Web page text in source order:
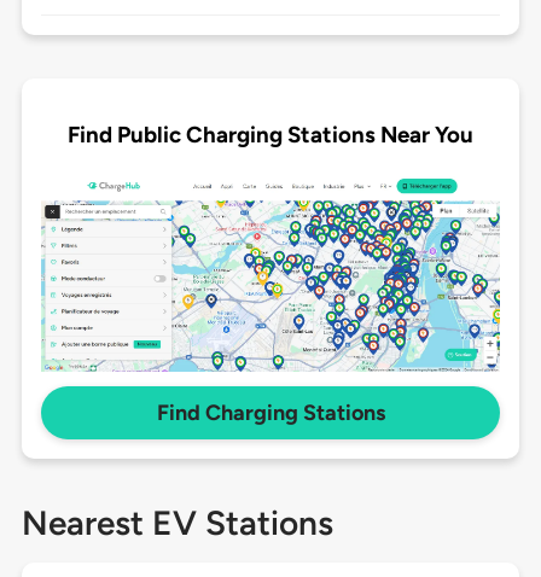
Find Public Charging Stations Near You
Find Charging Stations
Nearest EV Stations